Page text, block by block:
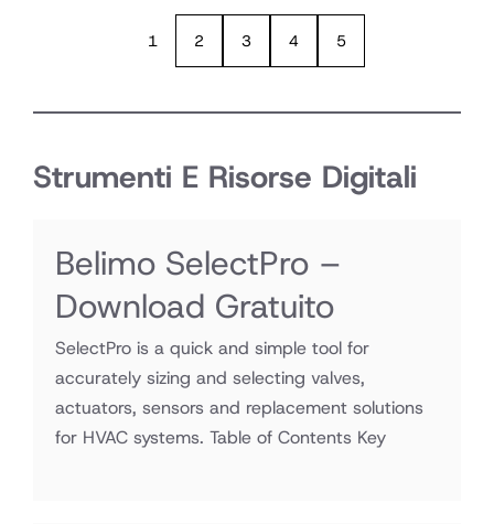
1 2 3 4 5
Strumenti E Risorse Digitali
Belimo SelectPro –
Download Gratuito
SelectPro is a quick and simple tool for
accurately sizing and selecting valves,
actuators, sensors and replacement solutions
for HVAC systems. Table of Contents Key